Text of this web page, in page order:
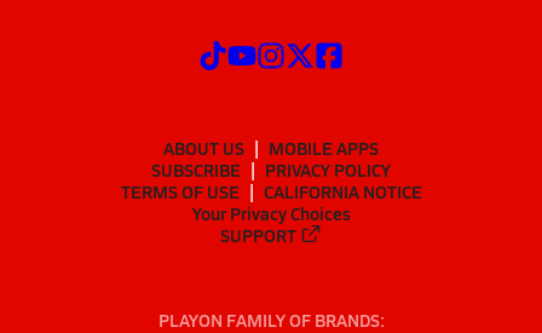
ABOUT US
MOBILE APPS
SUBSCRIBE
PRIVACY POLICY
TERMS OF USE
CALIFORNIA NOTICE
Your Privacy Choices
SUPPORT
PLAYON FAMILY OF BRANDS: